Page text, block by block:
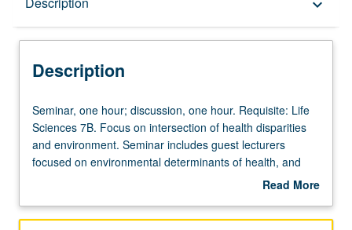
keyboard_arrow_down
Description
Seminar,
one
hour;
discussion,
Requisite:
Seminar, one hour; discussion, one hour. Requisite: Life
Sciences 7B. Focus on intersection of health disparities
and environment. Seminar includes guest lecturers
focused on environmental determinants of health, and
panel discussions focused on careers addressing health
research talks to better understand science and how
Read More
Description